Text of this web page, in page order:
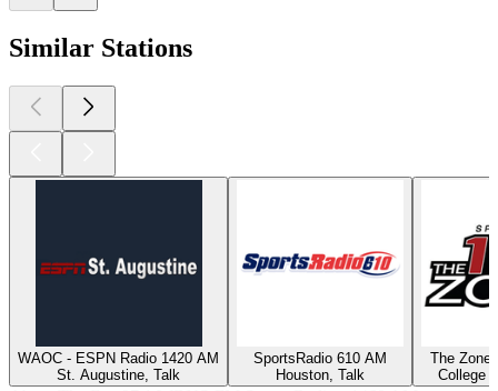
Similar Stations
WAOC - ESPN Radio 1420 AM
St. Augustine, Talk
SportsRadio 610 AM
Houston, Talk
The Zone
College